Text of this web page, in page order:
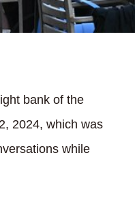
bank of the
2024, which was
while